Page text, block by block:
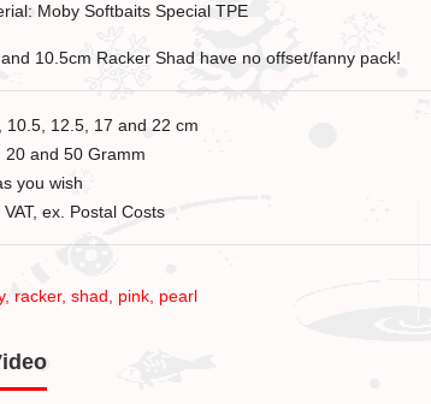
Moby Softbaits Special TPE
10.5cm Racker Shad have no offset/fanny pack!
10.5, 12.5, 17 and 22 cm
20 and 50 Gramm
you wish
VAT, ex. Postal Costs
, racker, shad pink pearl